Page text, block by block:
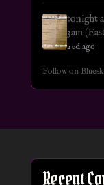
tonight
3am
20d ago
Follow on
Recent